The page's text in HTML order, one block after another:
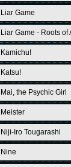
Liar Game
Liar Game - Roots of
Kamichu!
Katsu!
Mai, the Psychic Girl
Meister
Niji-Iro Tougarashi
Nine